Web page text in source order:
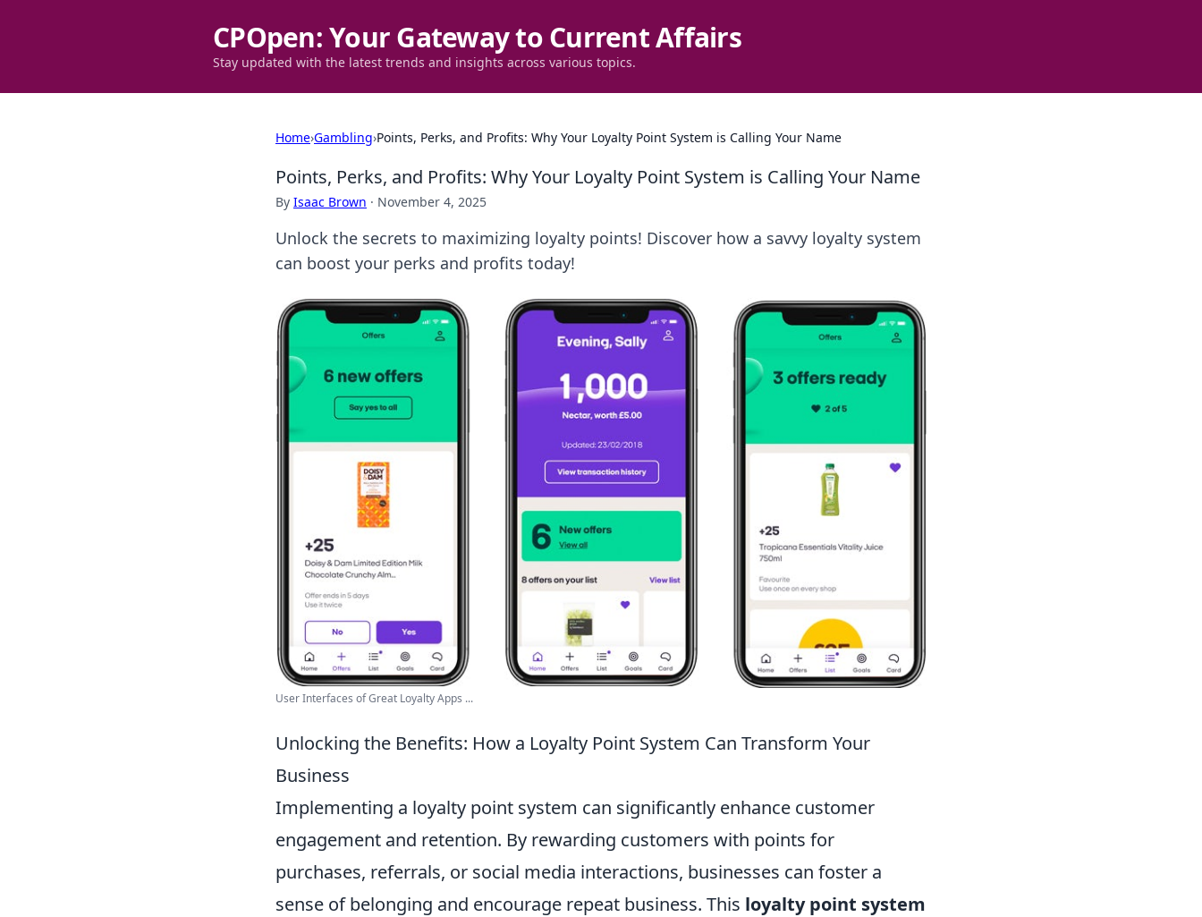
CPOpen: Your Gateway to Current Affairs
Stay updated with the latest trends and insights across various topics.
Home›Gambling›Points, Perks, and Profits: Why Your Loyalty Point System is Calling Your Name
Points, Perks, and Profits: Why Your Loyalty Point System is Calling Your Name
By Isaac Brown · November 4, 2025
Unlock the secrets to maximizing loyalty points! Discover how a savvy loyalty system
can boost your perks and profits today!
User Interfaces of Great Loyalty Apps ...
Unlocking the Benefits: How a Loyalty Point System Can Transform Your
Business
Implementing a loyalty point system can significantly enhance customer
engagement and retention. By rewarding customers with points for
purchases, referrals, or social media interactions, businesses can foster a
sense of belonging and encourage repeat business. This loyalty point system